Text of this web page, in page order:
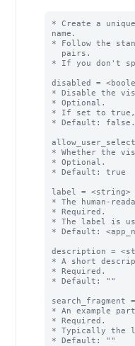
* Create a
name.
* Follow the
* If you don't
disabled =
* Disable the
* Optional.
* If set to true,
* Default: false.
* Whether the
* Optional.
* Default: true
label = <string>
* The human-
* Required.
* The label is
* Default:
description =
* A short
* Required.
* Default: ""
search_fragment
* An example
* Required.
* Typically the
* Default: ""